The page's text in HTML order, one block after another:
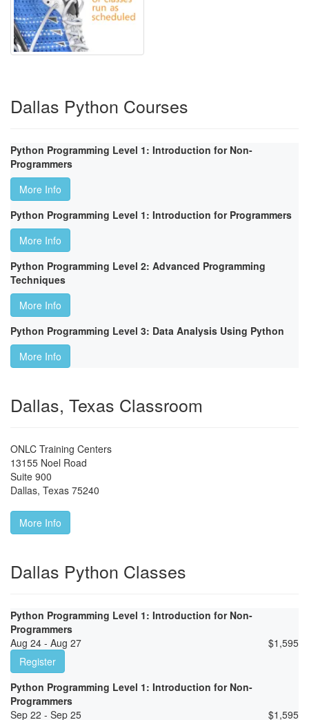
Dallas Python Courses
Python Programming Level 1: Introduction for Non-
Programmers
More Info
Python Programming Level 1: Introduction for Programmers
More Info
Python Programming Level 2: Advanced Programming
Techniques
More Info
Python Programming Level 3: Data Analysis Using Python
More Info
Dallas, Texas Classroom
ONLC Training Centers
13155 Noel Road
Suite 900
Dallas, Texas 75240
More Info
Dallas Python Classes
Python Programming Level 1: Introduction for Non-
Programmers
Aug 24 - Aug 27
$1,595
Register
Python Programming Level 1: Introduction for Non-
Programmers
Sep 22 - Sep 25
$1,595